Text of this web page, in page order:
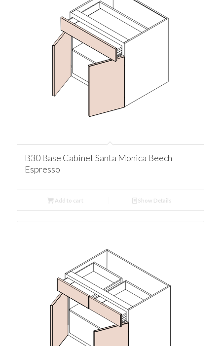
B30 Base Cabinet Santa Monica Beech
Espresso
Add to cart Show Details